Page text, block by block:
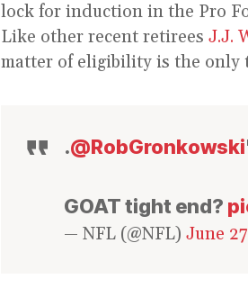
lock for induction in the Pro
Like other recent retirees J.J.
matter of eligibility is the only
.@RobGronkowski
GOAT tight end?
— NFL (@NFL) June